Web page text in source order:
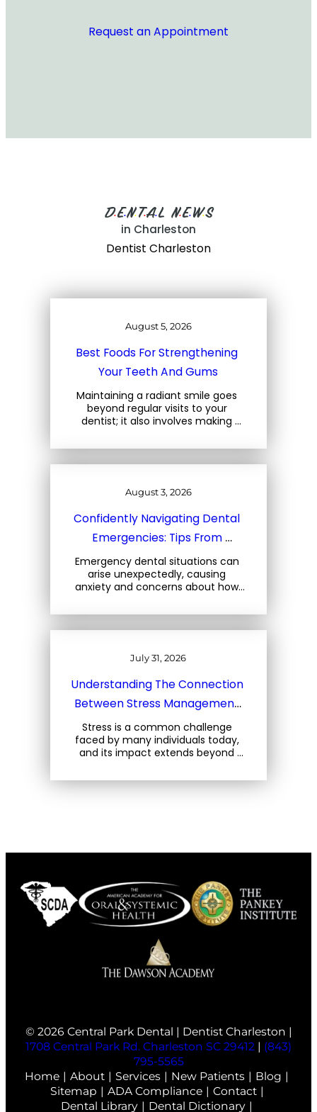
Request an Appointment
D• E•N• T•A• L N• E• W•S
in Charleston
Dentist Charleston
August 5, 2026
Best Foods For Strengthening
Your Teeth And Gums
Maintaining a radiant smile goes
beyond regular visits to your
dentist; it also involves making
you consume. At Three Trees
August 3, 2026
Confidently Navigating Dental
Emergencies: Tips From
Charleston Dental Experts
Emergency dental situations can
arise unexpectedly, causing
anxiety and concerns about how
located at 1708 Central Park Rd,
July 31, 2026
Understanding The Connection
Between Stress Management
And Your Oral Health
Stress is a common challenge
faced by many individuals today,
and its impact extends beyond
stress can lead to a variety of
© 2026 Central Park Dental | Dentist Charleston |
1708 Central Park Rd. Charleston SC 29412 | (843)
795-5565
Home
About Services New Patients
Blog
Sitemap
ADA Compliance
Contact
Dental Library
Dental Dictionary